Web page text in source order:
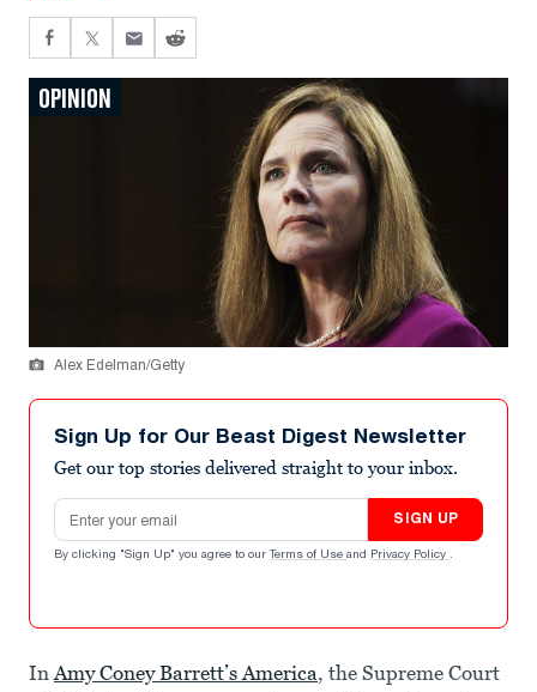
OPINION
Alex Edelman/Getty
Sign Up for Our Beast Digest Newsletter
Get our top stories delivered straight to your inbox.
Email address
SIGN UP
By clicking "Sign Up" you agree to our Terms of Use and Privacy Policy .
InAmy Coney Barrett’s America, the Supreme Court